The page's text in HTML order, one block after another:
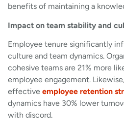
benefits of maintaining a
Impact on team stability and
Employee tenure significantly
culture and team dynamics.
cohesive teams are 21% more
employee engagement.
effective employee retention
dynamics have 30% lower
with discord.